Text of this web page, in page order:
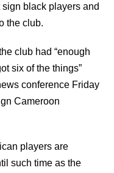
black players and
the club.
club had “enough
six of the things”
conference Friday
Cameroon
players are
such time as the